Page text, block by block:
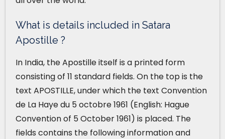
What is details included in Satara
Apostille ?
In India, the Apostille itself is a printed form
consisting of 11 standard fields. On the top is the
text APOSTILLE, under which the text Convention
de La Haye du 5 octobre 1961 (English: Hague
Convention of 5 October 1961) is placed. The
fields contains the following information and